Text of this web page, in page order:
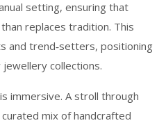
setting, ensuring that
replaces tradition. This
and trend‑setters, positioning
jewellery collections.
immersive. A stroll through
mix of handcrafted